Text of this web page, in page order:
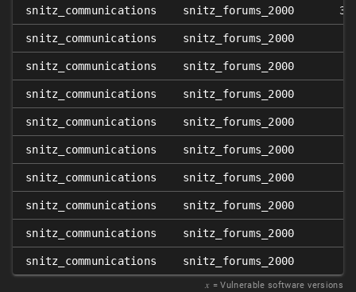
snitz_communications snitz_forums_2000
snitz_communications snitz_forums_2000
snitz_communications snitz_forums_2000
snitz_communications snitz_forums_2000
snitz_communications snitz_forums_2000
snitz_communications snitz_forums_2000
snitz_communications snitz_forums_2000
snitz_communications snitz_forums_2000
snitz_communications snitz_forums_2000
snitz_communications snitz_forums_2000
𝑥 = Vulnerable software versions